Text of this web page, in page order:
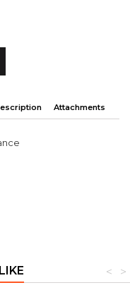
Attachments
>
<